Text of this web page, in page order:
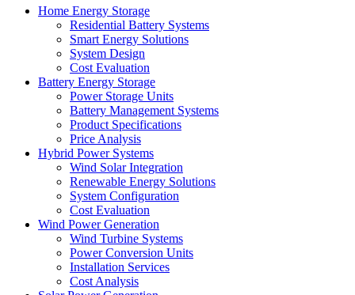
Home Energy Storage
Residential Battery Systems
Smart Energy Solutions
System Design
Cost Evaluation
Battery Energy Storage
Power Storage Units
Battery Management Systems
Product Specifications
Price Analysis
Hybrid Power Systems
Wind Solar Integration
Renewable Energy Solutions
System Configuration
Cost Evaluation
Wind Power Generation
Wind Turbine Systems
Power Conversion Units
Installation Services
Cost Analysis